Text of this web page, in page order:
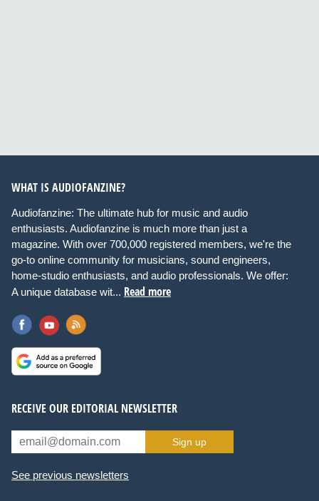
WHAT IS AUDIOFANZINE?
Audiofanzine: The ultimate hub for music and audio
enthusiasts. Audiofanzine is much more than just a
magazine. With over 700,000 registered members, we're the
go-to online community for musicians, sound engineers,
home-studio enthusiasts, and audio professionals. We offer:
A unique database wit... Read more
RECEIVE OUR EDITORIAL NEWSLETTER
Sign up
See previous newsletters